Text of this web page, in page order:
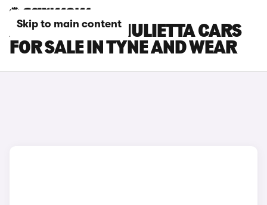
Skip to main content
ALFA ROMEO GIULIETTA CARS
FOR SALE IN TYNE AND WEAR